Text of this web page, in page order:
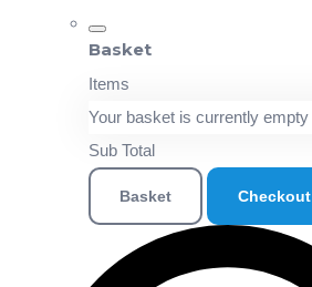
Basket
Items
Your basket is currently empty
Sub Total
Basket Checkout